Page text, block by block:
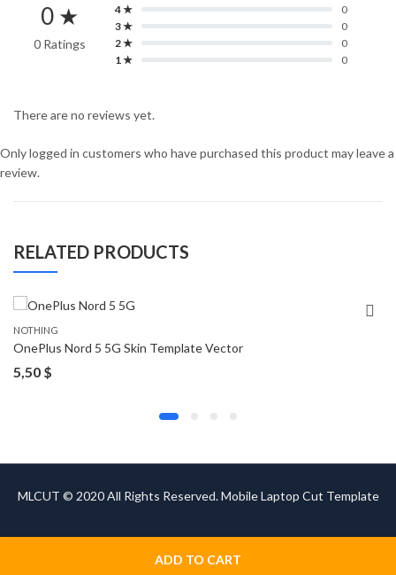
ADD TO CART
0 ★
0 Ratings
4 ★
0
3 ★
0
2 ★
0
1 ★
0
There are no reviews yet.
Only logged in customers who have purchased this product may leave a
review.
RELATED PRODUCTS
NOTHING
OnePlus Nord 5 5G Skin Template Vector
5,50 $
MLCUT © 2020 All Rights Reserved. Mobile Laptop Cut Template